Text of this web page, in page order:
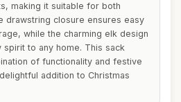
making it suitable for both
drawstring closure ensures easy
while the charming elk design
spirit to any home. This sack
of functionality and festive
addition to Christmas